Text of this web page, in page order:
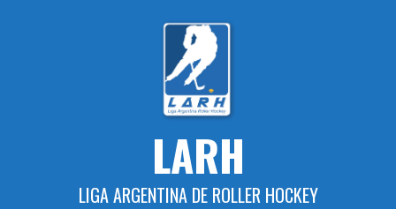
LARH
LIGA ARGENTINA DE ROLLER HOCKEY